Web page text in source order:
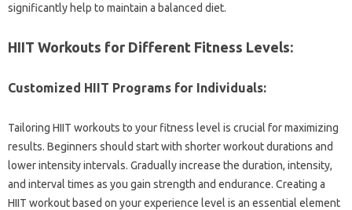
significantly‍ help‌ to‍ maintain‍ a balanced diet.
HIIT Workouts‍ for‌ Different Fitness Levels:
Customized‍ HIIT Programs‍ for‌ Individuals:
Tailoring HIIT workouts‌ to your fitness‌ level‌ is crucial for maximizing‌
results. Beginners‌ should start with‌ shorter‍ workout durations and
lower‌ intensity intervals. Gradually increase‌ the duration, intensity,
and‌ interval times‌ as you‌ gain strength‍ and endurance. Creating‌ a
HIIT‌ workout‍ based‌ on‍ your‍ experience level‍ is‍ an‍ essential element